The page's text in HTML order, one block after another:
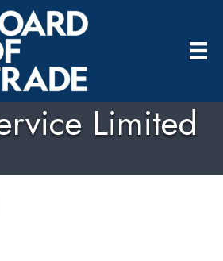
Limited